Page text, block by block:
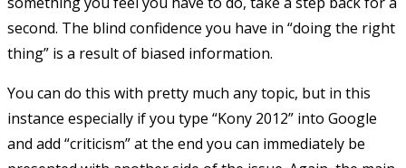
second. The blind confidence you have in “doing the right
thing” is a result of biased information.
You can do this with pretty much any topic, but in this
instance especially if you type “Kony 2012” into Google
and add “criticism” at the end you can immediately be